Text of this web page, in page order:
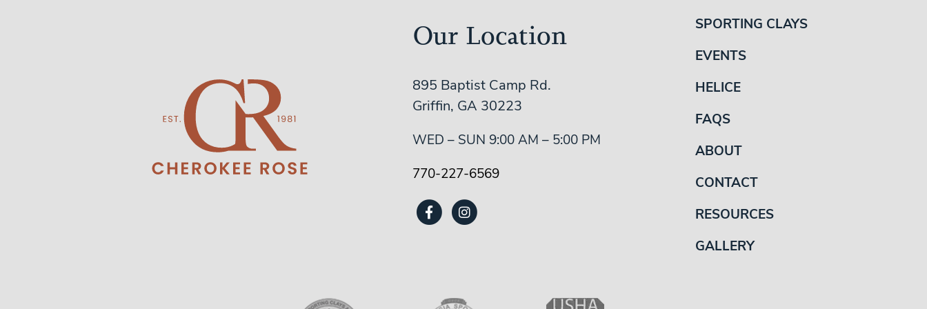
Our Location
895 Baptist Camp Rd.
Griffin, GA 30223
WED – SUN 9:00 AM – 5:00 PM
770-227-6569
SPORTING CLAYS
EVENTS
HELICE
FAQS
ABOUT
CONTACT
RESOURCES
GALLERY